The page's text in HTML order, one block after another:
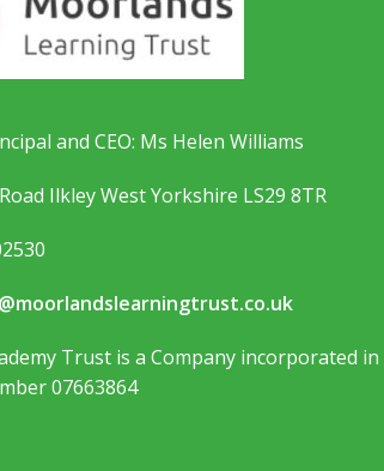
and CEO: Ms Helen Williams
Ilkley West Yorkshire LS29 8TR
Trust is a Company incorporated
07663864